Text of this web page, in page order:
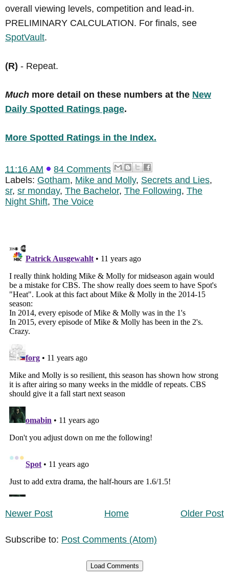
overall viewing levels, competition and lead-in.
PRELIMINARY CALCULATION. For finals, see
SpotVault.
(R) - Repeat.
Much more detail on these numbers at the New
Daily Spotted Ratings page.
More Spotted Ratings in the Index.
11:16 AM
84 Comments
Labels: Gotham, Mike and Molly, Secrets and Lies,
sr, sr monday, The Bachelor, The Following, The
Night Shift, The Voice
Newer Post Older Post
Home
Subscribe to: Post Comments (Atom)
Load Comments